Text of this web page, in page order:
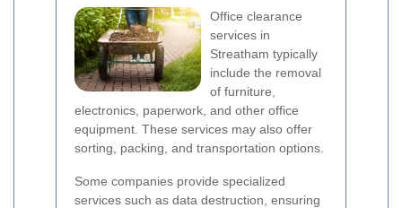
Office clearance
services in
Streatham typically
include the removal
of furniture,
electronics, paperwork, and other office
equipment. These services may also offer
sorting, packing, and transportation options.
Some companies provide specialized
services such as data destruction, ensuring